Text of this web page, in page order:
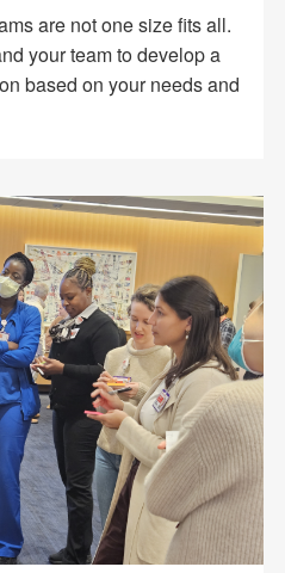
are not one size fits all.
your team to develop a
based on your needs and